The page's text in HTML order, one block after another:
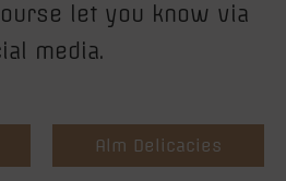
let you know via
media.
Alm Delicacies